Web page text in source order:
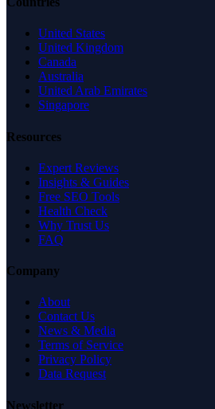
United States
United Kingdom
Canada
Australia
United Arab Emirates
Singapore
Resources
Expert Reviews
Insights & Guides
Free SEO Tools
Health Check
Why Trust Us
FAQ
Company
About
Contact Us
News & Media
Terms of Service
Privacy Policy
Data Request
Newsletter